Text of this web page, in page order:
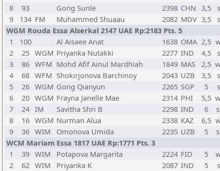
8
93 Gong Sunle 2398 CHN 3,5
9
134 FM Muhammed Shuaau 2082 MDV 3,5
WGM Rouda Essa Alserkal 2147 UAE Rp:2183 Pts. 5
1
100 Al Aisaee Anat 1638 OMA 2,5
2
25 WGM Priyanka Nutakki 2277 IND 4,5
3
86 WFM Mohd Afif Ainul Mardhiah 1849 MAS 2,5
4
68 WFM Shokirjonova Barchinoy 2043 UZB 3,5
5
26 WGM Gong Qianyun 2265 SGP 5
6
20 WGM Frayna Janelle Mae 2314 PHI 5,5
7
24 IM Savitha Shri B 2298 IND 6
8
16 WGM Nurman Alua 2338 KAZ 6,5
9
36 WIM Omonova Umida 2235 UZB 5
WCM Mariam Essa 1817 UAE Rp:1771 Pts. 3
1
39 WIM Potapova Margarita 2224 FID 5
2
62 WIM Priyanka K 2087 IND 5